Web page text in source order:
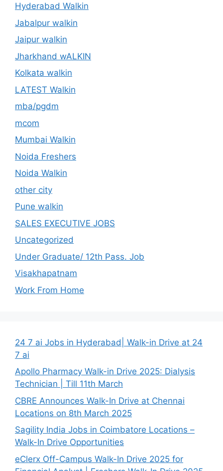
Hyderabad Walkin
Jabalpur walkin
Jaipur walkin
Jharkhand wALKIN
Kolkata walkin
LATEST Walkin
mba/pgdm
mcom
Mumbai Walkin
Noida Freshers
Noida Walkin
other city
Pune walkin
SALES EXECUTIVE JOBS
Uncategorized
Under Graduate/ 12th Pass. Job
Visakhapatnam
Work From Home
24 7 ai Jobs in Hyderabad| Walk-in Drive at 24
7 ai
Apollo Pharmacy Walk-in Drive 2025: Dialysis
Technician | Till 11th March
CBRE Announces Walk-In Drive at Chennai
Locations on 8th March 2025
Sagility India Jobs in Coimbatore Locations –
Walk-In Drive Opportunities
eClerx Off-Campus Walk-In Drive 2025 for